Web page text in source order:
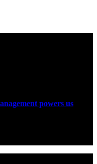
powers us